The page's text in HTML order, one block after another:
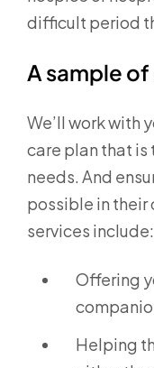
difficult period
A sample
We’ll work with
care plan that is
needs. And
possible in their
services include:
Offering
Helping